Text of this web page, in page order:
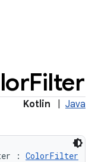
Filter
Kotlin Java
: ColorFilter